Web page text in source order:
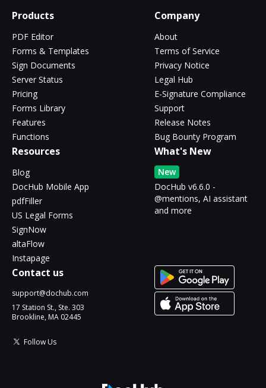
Products
PDF Editor
Forms & Templates
Sign Documents
Server Status
Pricing
Forms Library
Features
Functions
Company
About
Terms of Service
Privacy Notice
Legal Hub
E-Signature Compliance
Support
Release Notes
Bug Bounty Program
Resources
Blog
DocHub Mobile App
pdfFiller
US Legal Forms
SignNow
altaFlow
Instapage
What's New
New
DocHub v6.6.0 -
@mentions, AI assistant
and more
Contact us
support@dochub.com
17 Station St., Ste. 303
Brookline, MA 02445
Follow Us